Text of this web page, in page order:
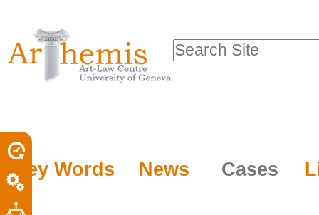
tools
content.
to
navigation
Key Words News Cases
Search Site